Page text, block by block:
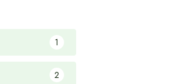
1
2